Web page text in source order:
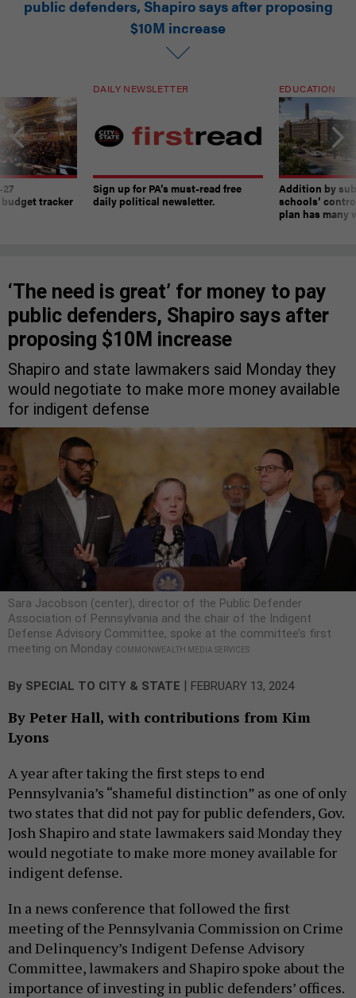
public defenders, Shapiro says after proposing
$10M increase
tracker
DAILY NEWSLETTER
Sign up for PA’s must-read free
daily political newsletter.
EDUCATION
Addition by
schools’
plan has many
‘The need is great’ for money to pay
public defenders, Shapiro says after
proposing $10M increase
Shapiro and state lawmakers said Monday they
would negotiate to make more money available
for indigent defense
Sara Jacobson (center), director of the Public Defender
Association of Pennsylvania and the chair of the Indigent
Defense Advisory Committee, spoke at the committee’s first
meeting on Monday COMMONWEALTH MEDIA SERVICES
By SPECIAL TO CITY & STATE | FEBRUARY 13, 2024
By Peter Hall, with contributions from Kim
Lyons
A year after taking the first steps to end
Pennsylvania’s “shameful distinction” as one of only
two states that did not pay for public defenders, Gov.
Josh Shapiro and state lawmakers said Monday they
would negotiate to make more money available for
indigent defense.
In a news conference that followed the first
meeting of the Pennsylvania Commission on Crime
and Delinquency’s Indigent Defense Advisory
Committee, lawmakers and Shapiro spoke about the
importance of investing in public defenders’ offices.